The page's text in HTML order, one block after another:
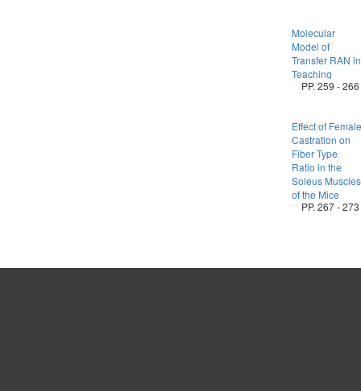
Molecular
Model of
Transfer RAN in
Teaching
PP. 259 - 266
Effect of Female
Castration on
Fiber Type
Ratio in the
Soleus Muscles
of the Mice
PP. 267 - 273